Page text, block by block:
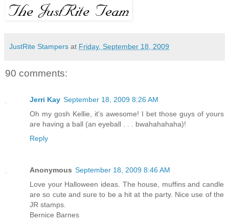
JustRite Stampers at Friday, September 18, 2009
90 comments:
Jerri Kay September 18, 2009 8:26 AM
Oh my gosh Kellie, it's awesome! I bet those guys of yours
are having a ball (an eyeball . . . bwahahahaha)!
Reply
Anonymous September 18, 2009 8:46 AM
Love your Halloween ideas. The house, muffins and candle
are so cute and sure to be a hit at the party. Nice use of the
JR stamps.
Bernice Barnes